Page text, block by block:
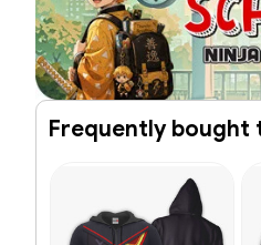
Frequently bought